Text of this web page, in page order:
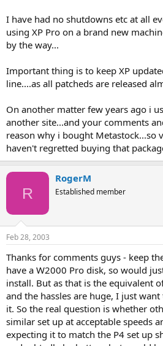
I have had no shutdowns etc at all
using XP Pro on a brand new
by the way...
Important thing is to keep XP
line....as all patcheds are released
On another matter few years ago i
another site...and your comments
reason why i bought Metastock...so
haven't regretted buying that
R
RogerM
Established member
Feb 28, 2003
Thanks for comments guys - keep
have a W2000 Pro disk, so would
install. But as that is the equivalent
and the hassles are huge, I just
it. So the real question is whether
similar set up at acceptable speeds
expecting it to match the P4 set up